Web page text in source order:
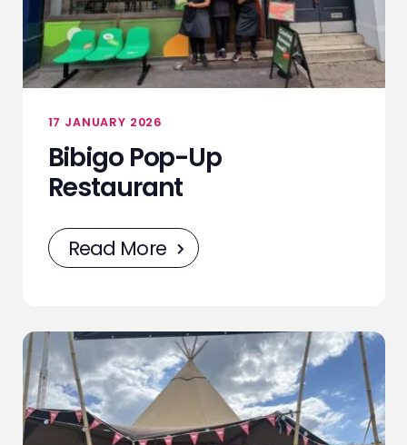
NEWS
CONTACT
STAFF ZONE
17 JANUARY 2026
Bibigo Pop-Up
Restaurant
Read More